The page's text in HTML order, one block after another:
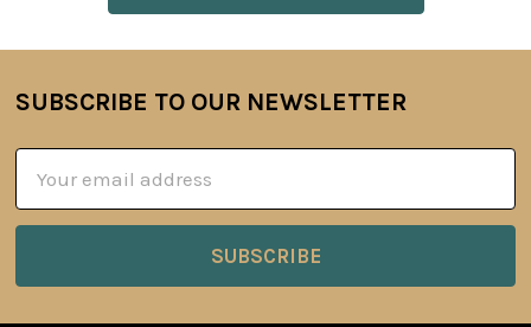
Footer
SUBSCRIBE TO OUR NEWSLETTER
Address